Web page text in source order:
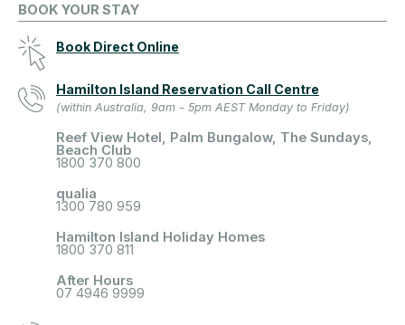
BOOK YOUR STAY
Book Direct Online
Hamilton Island Reservation Call Centre
(within Australia, 9am - 5pm AEST Monday to Friday)
Reef View Hotel, Palm Bungalow, The Sundays,
Beach Club
1800 370 800
qualia
1300 780 959
Hamilton Island Holiday Homes
1800 370 811
After Hours
07 4946 9999